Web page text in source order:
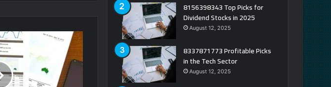
8156398343 Top Picks for
Dividend Stocks in 2025
August 12, 2025
8337871773 Profitable Picks
in the Tech Sector
August 12, 2025